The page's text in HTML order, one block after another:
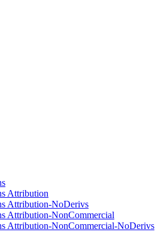
Attribution
Attribution-NoDerivs
Attribution-NonCommercial
Attribution-NonCommercial-NoDerivs